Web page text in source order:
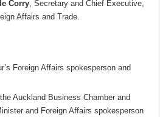
Corry , Secretary and Chief Executive,
Affairs and Trade.
Foreign Affairs spokesperson and
the Auckland Business Chamber and
and Foreign Affairs spokesperson